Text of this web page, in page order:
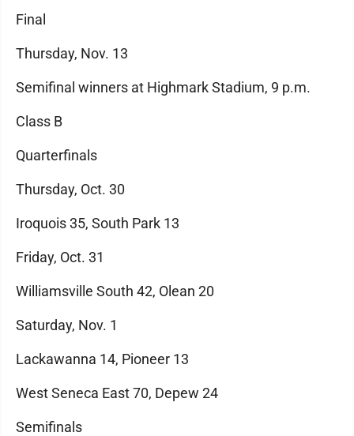
Final
Thursday, Nov. 13
Semifinal winners at Highmark Stadium, 9 p.m.
Class B
Quarterfinals
Thursday, Oct. 30
Iroquois 35, South Park 13
Friday, Oct. 31
Williamsville South 42, Olean 20
Saturday, Nov. 1
Lackawanna 14, Pioneer 13
West Seneca East 70, Depew 24
Semifinals